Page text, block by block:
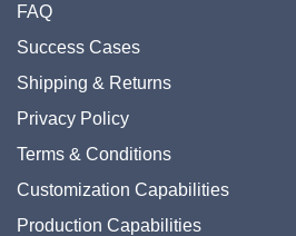
FAQ
Success Cases
Shipping & Returns
Privacy Policy
Terms & Conditions
Customization Capabilities
Production Capabilities